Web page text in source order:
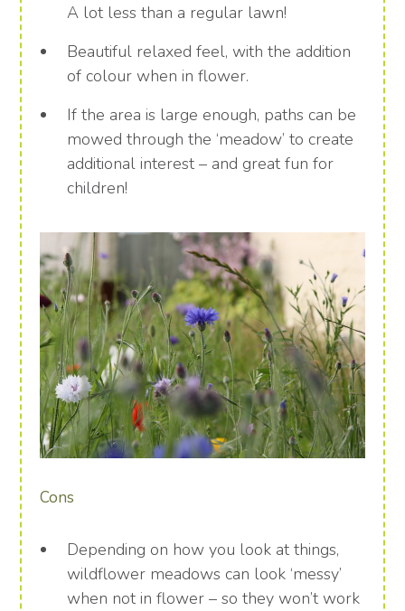
A lot less than a regular lawn!
Beautiful relaxed feel, with the addition
of colour when in flower.
If the area is large enough, paths can be
mowed through the ‘meadow’ to create
additional interest – and great fun for
children!
Cons
Depending on how you look at things,
wildflower meadows can look ‘messy’
when not in flower – so they won’t work